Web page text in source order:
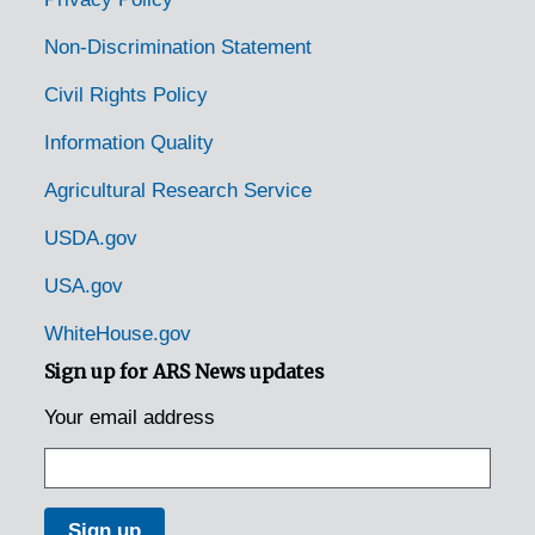
Pearisburg, Virginia, 1931-1946
Pedlar Mills, Virginia, 1937-1946
Pennington Gap, Virginia, 1905-04-18
Purcellville, Virginia, 1916-1944
Redart, Virginia, 1917-1941
Non-Discrimination Statement
Civil Rights Policy
Information Quality
Agricultural Research Service
USDA.gov
USA.gov
WhiteHouse.gov
Sign up for ARS News updates
Your email address